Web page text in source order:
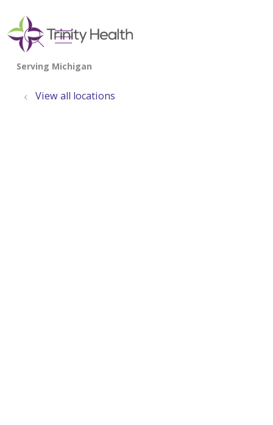
search
show off canvas menu
View all locations